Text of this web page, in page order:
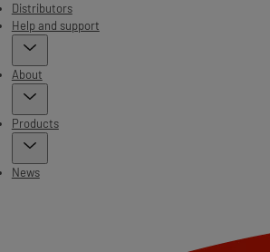
Distributors
Help and support
About
Products
News